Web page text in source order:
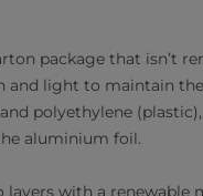
package that isn’t
and light to maintain
polyethylene
aluminium foil.
with a renewable